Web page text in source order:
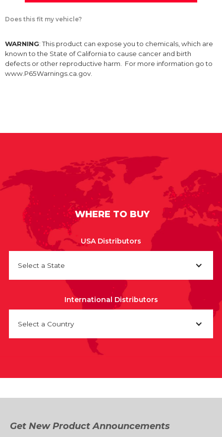
Does this fit my vehicle?
WARNING: This product can expose you to chemicals, which are
known to the State of California to cause cancer and birth
defects or other reproductive harm. For more information go to
www.P65Warnings.ca.gov.
WHERE TO BUY
USA Distributors
Select a State
International Distributors
Select a Country
Get New Product Announcements